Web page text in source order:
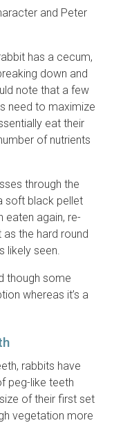
and Peter
has a cecum,
down and
note that a few
need to maximize
eat their
of nutrients
through the
soft black pellet
eaten again, re-
the hard round
likely seen.
though some
whereas it’s a
rabbits have
peg-like teeth
of their first set
vegetation more